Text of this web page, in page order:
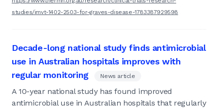
studies/imvt-1402-2503-for-graves-disease-1783387929598
Decade-long national study finds antimicrobial
use in Australian hospitals improves with
regular monitoring
News article
A 10-year national study has found improved
antimicrobial use in Australian hospitals that regularly